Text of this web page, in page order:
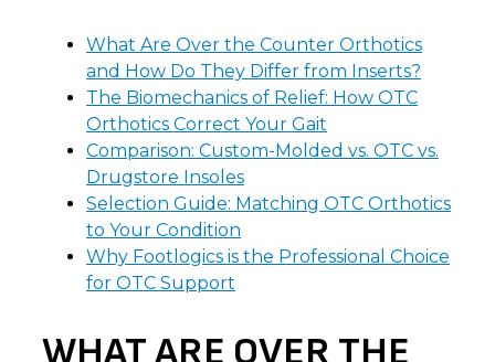
What Are Over the Counter Orthotics
and How Do They Differ from Inserts?
The Biomechanics of Relief: How OTC
Orthotics Correct Your Gait
Comparison: Custom-Molded vs. OTC vs.
Drugstore Insoles
Selection Guide: Matching OTC Orthotics
to Your Condition
Why Footlogics is the Professional Choice
for OTC Support